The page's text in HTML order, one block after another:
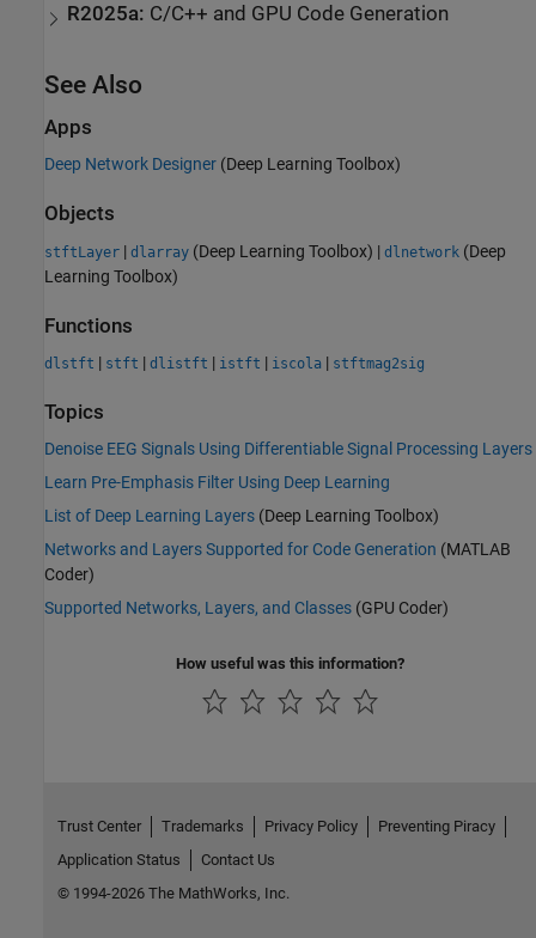
R2025a: C/C++ and GPU Code Generation
See Also
Apps
Deep Network Designer (Deep Learning Toolbox)
Objects
stftLayer | dlarray (Deep Learning Toolbox) | dlnetwork (Deep
Learning Toolbox)
Functions
dlstft | stft | dlistft | istft | iscola | stftmag2sig
Topics
Denoise EEG Signals Using Differentiable Signal Processing Layers
Learn Pre-Emphasis Filter Using Deep Learning
List of Deep Learning Layers (Deep Learning Toolbox)
Networks and Layers Supported for Code Generation (MATLAB
Coder)
Supported Networks, Layers, and Classes (GPU Coder)
How useful was this information?
Trust Center Trademarks Privacy Policy
Preventing Piracy
Application Status
Contact Us
© 1994-2026 The MathWorks, Inc.